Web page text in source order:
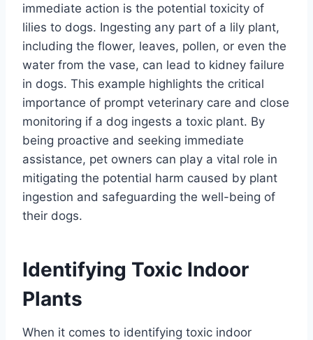
immediate action is the potential toxicity of
lilies to dogs. Ingesting any part of a lily plant,
including the flower, leaves, pollen, or even the
water from the vase, can lead to kidney failure
in dogs. This example highlights the critical
importance of prompt veterinary care and close
monitoring if a dog ingests a toxic plant. By
being proactive and seeking immediate
assistance, pet owners can play a vital role in
mitigating the potential harm caused by plant
ingestion and safeguarding the well-being of
their dogs.
Identifying Toxic Indoor
Plants
When it comes to identifying toxic indoor